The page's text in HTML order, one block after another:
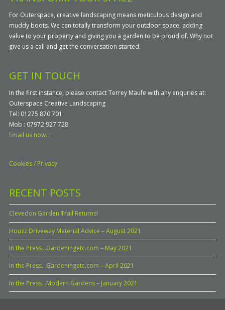
For Outerspace, creative landscaping means meticulous design and
muddy boots. We can totally transform your outdoor space, adding
value to your property and giving you a garden to be proud of. Why not
give us a call and get the conversation started.
GET IN TOUCH
In the first instance, please contact Terrey Maufe with any enquries at:
Outerspace Creative Landscaping
Tel: 01275 870 701
Mob : 07972 927 728
Email us now...!
Cookies / Privacy
RECENT POSTS
Clevedon Garden Trail Returns!
Houzz Driveway Material Advice – August 2021
In the Press…Gardeningetc.com – May 2021
In the Press…Gardeningetc.com – April 2021
In the Press…Modern Gardens – January 2021